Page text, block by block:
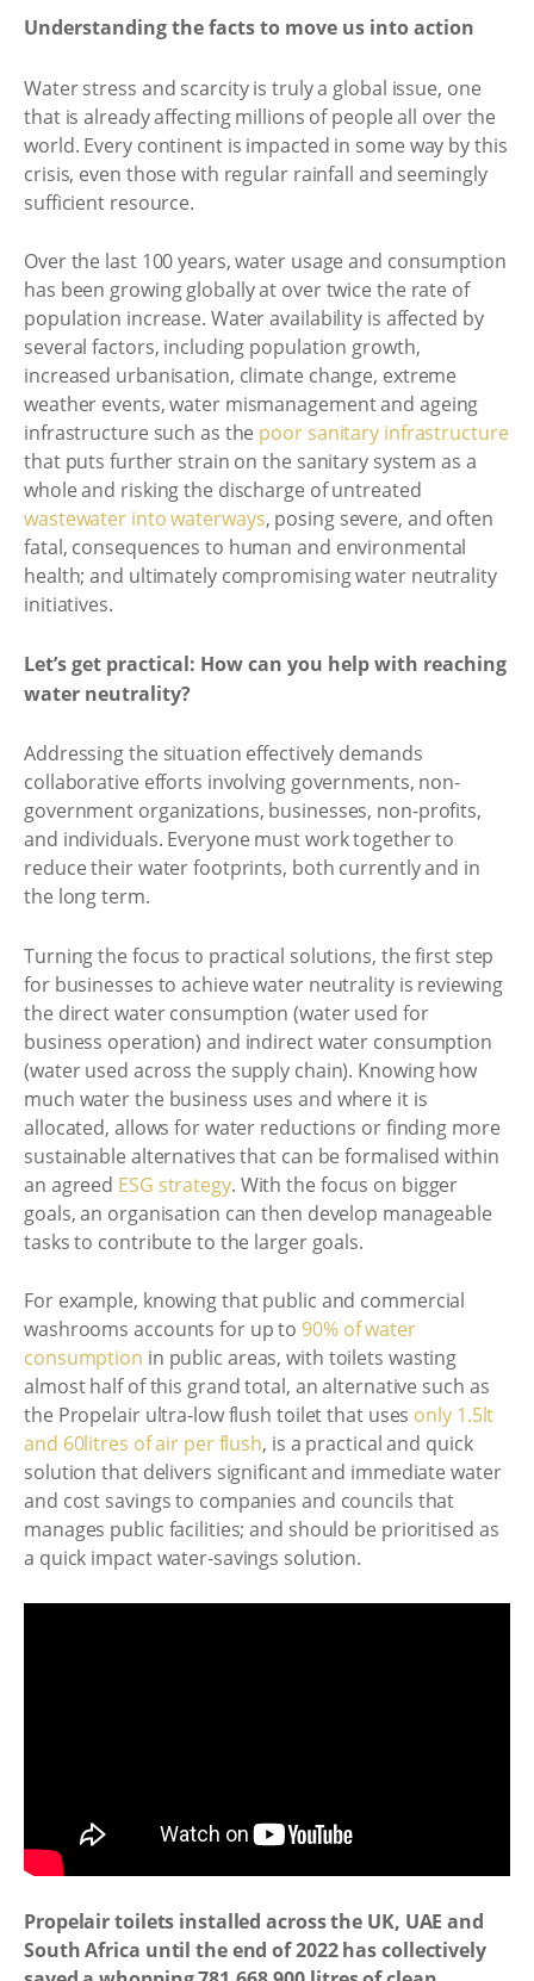
Understanding the facts to move us into action
Water stress and scarcity is truly a global issue, one
that is already affecting millions of people all over the
world. Every continent is impacted in some way by this
crisis, even those with regular rainfall and seemingly
sufficient resource.
Over the last 100 years, water usage and consumption
has been growing globally at over twice the rate of
population increase. Water availability is affected by
several factors, including population growth,
increased urbanisation, climate change, extreme
weather events, water mismanagement and ageing
infrastructure such as the poor sanitary infrastructure
that puts further strain on the sanitary system as a
whole and risking the discharge of untreated
wastewater into waterways, posing severe, and often
fatal, consequences to human and environmental
health; and ultimately compromising water neutrality
initiatives.
Let’s get practical: How can you help with reaching
water neutrality?
Addressing the situation effectively demands
collaborative efforts involving governments, non-
government organizations, businesses, non-profits,
and individuals. Everyone must work together to
reduce their water footprints, both currently and in
the long term.
Turning the focus to practical solutions, the first step
for businesses to achieve water neutrality is reviewing
the direct water consumption (water used for
business operation) and indirect water consumption
(water used across the supply chain). Knowing how
much water the business uses and where it is
allocated, allows for water reductions or finding more
sustainable alternatives that can be formalised within
an agreed ESG strategy. With the focus on bigger
goals, an organisation can then develop manageable
tasks to contribute to the larger goals.
For example, knowing that public and commercial
washrooms accounts for up to 90% of water
consumption in public areas, with toilets wasting
almost half of this grand total, an alternative such as
the Propelair ultra-low flush toilet that uses only 1.5lt
and 60litres of air per flush, is a practical and quick
solution that delivers significant and immediate water
and cost savings to companies and councils that
manages public facilities; and should be prioritised as
a quick impact water-savings solution.
Propelair toilets installed across the UK, UAE and
South Africa until the end of 2022 has collectively